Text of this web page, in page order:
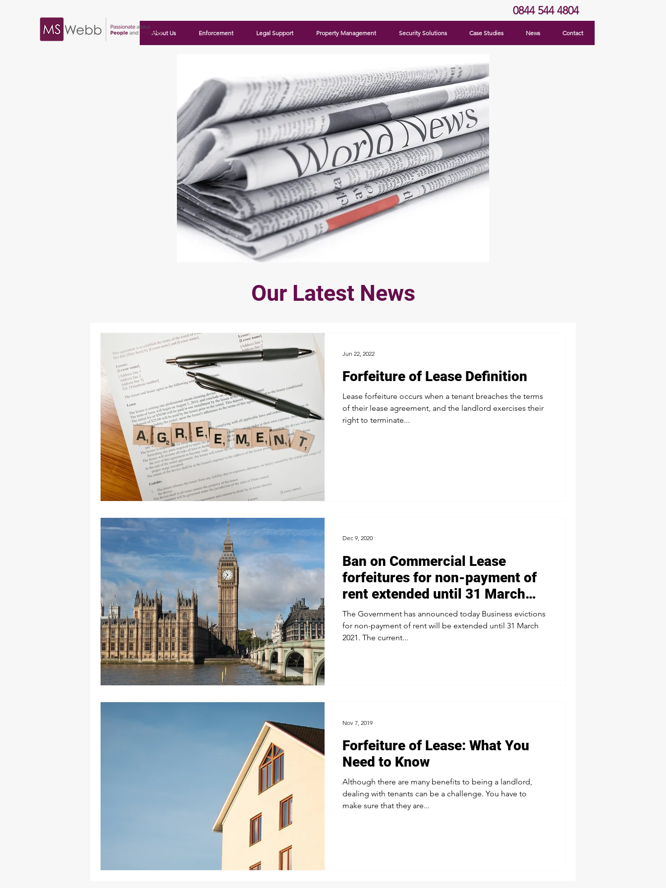
0844 544 4804
About Us Enforcement Legal Support Property Management Security Solutions Case Studies News Contact
Our Latest News
Forfeiture of Lease Definition
Lease forfeiture occurs when a tenant breaches the terms
of their lease agreement, and the landlord exercises their
right to terminate...
Jun 22, 2022
Ban on Commercial Lease
forfeitures for non-payment of
rent extended until 31 March
2021
The Government has announced today Business evictions
for non-payment of rent will be extended until 31 March
2021. The current...
Dec 9, 2020
Forfeiture of Lease: What You
Need to Know
Although there are many benefits to being a landlord,
dealing with tenants can be a challenge. You have to
make sure that they are...
Nov 7, 2019